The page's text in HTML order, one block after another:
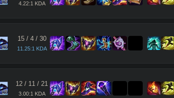
18 4.22:1 KDA
15
15/ 4/ 30
11.25:1 KDA
16
12 / 11 / 21
3.00:1 KDA